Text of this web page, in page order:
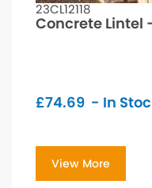
23CL12118
Concrete Lintel
£74.69 - In
View More